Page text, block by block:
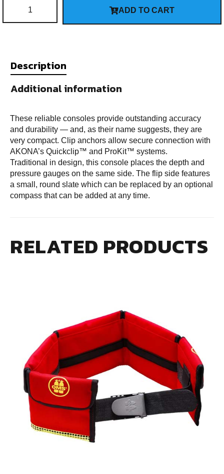
ADD TO CART
Description
Additional information
These reliable consoles provide outstanding accuracy
and durability — and, as their name suggests, they are
very compact. Clip anchors allow secure connection with
AKONA’s Quickclip™ and ProKit™ systems.
Traditional in design, this console places the depth and
pressure gauges on the same side. The flip side features
a small, round slate which can be replaced by an optional
compass that can be added at any time.
RELATED PRODUCTS